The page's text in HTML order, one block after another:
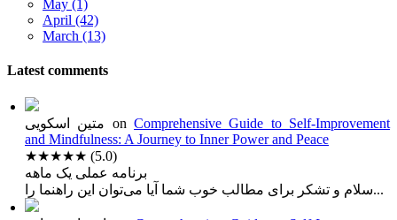
May (1)
April (42)
March (13)
Latest comments
متین اسکویی onComprehensive Guide to Self-Improvement
and Mindfulness: A Journey to Inner Power and Peace
★★★★★ (5.0)
برنامه عملی یک ماهه
سلام و تشکر برای مطالب خوب شما آیا می‌توان این راهنما را...